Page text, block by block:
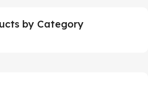
by Category